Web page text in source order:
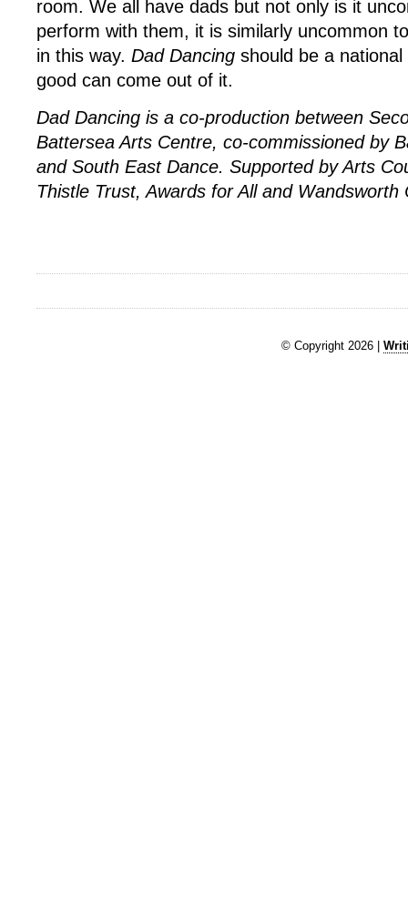
room. We all have dads but not only is it
perform with them, it is similarly uncommon
in this way. Dad Dancing should be a
good can come out of it.
Dad Dancing is a co-production between
Battersea Arts Centre, co-commissioned by
and South East Dance. Supported by Arts
Thistle Trust, Awards for All and Wandsworth
© Copyright 2026 |